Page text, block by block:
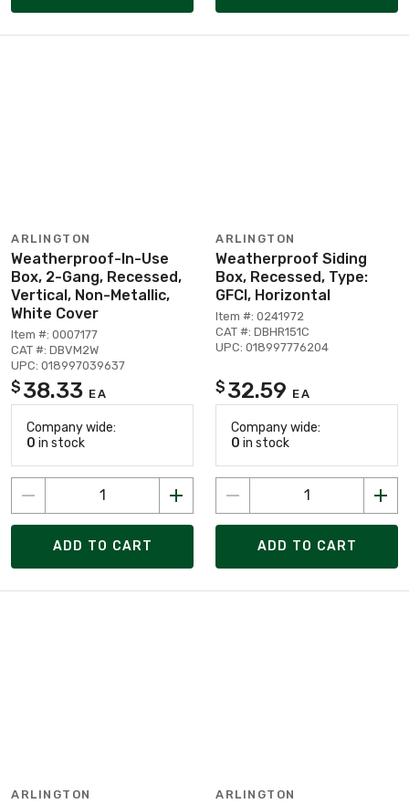
ARLINGTON
Weatherproof-In-Use
Box, 2-Gang, Recessed,
Vertical, Non-Metallic,
White Cover
Item #: 0007177
CAT #: DBVM2W
UPC: 018997039637
$ 38.33 EA
Company wide:
0 in stock
ADD TO CART
ARLINGTON
Weatherproof Siding
Box, Recessed, Type:
GFCI, Horizontal
Item #: 0241972
CAT #: DBHR151C
UPC: 018997776204
$ 32.59 EA
Company wide:
0 in stock
ADD TO CART
ARLINGTON ARLINGTON